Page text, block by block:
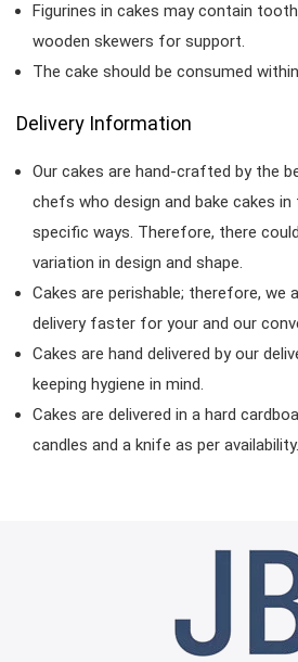
Figurines in cakes may contain
wooden skewers for support.
The cake should be consumed
Delivery Information
Our cakes are hand-crafted by the
chefs who design and bake cakes in
specific ways. Therefore, there
variation in design and shape.
Cakes are perishable; therefore, we
delivery faster for your and our
Cakes are hand delivered by our
keeping hygiene in mind.
Cakes are delivered in a hard
candles and a knife as per availability.